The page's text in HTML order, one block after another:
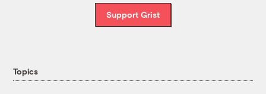
Support Grist
Topics